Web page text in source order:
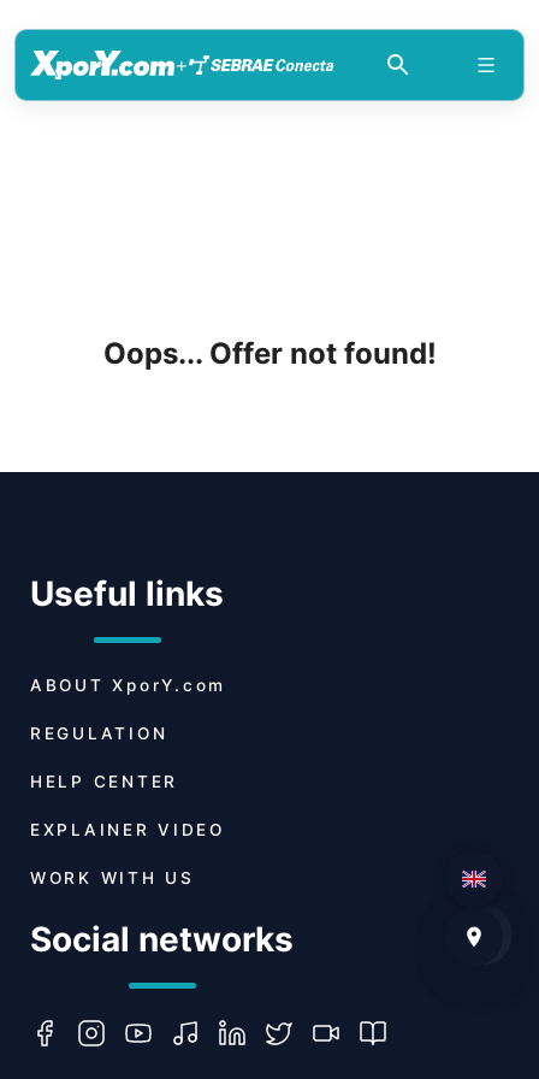
+
Oops... Offer not found!
Useful links
ABOUT XporY.com
REGULATION
HELP CENTER
EXPLAINER VIDEO
WORK WITH US
Social networks